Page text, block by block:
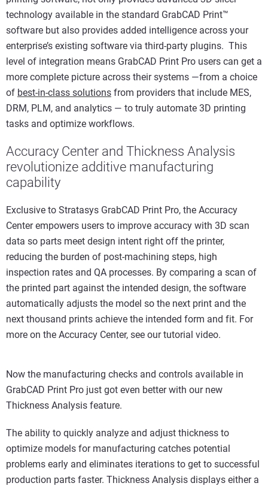
technology available in the standard GrabCAD Print™
software but also provides added intelligence across your
enterprise’s existing software via third-party plugins. This
level of integration means GrabCAD Print Pro users can get a
more complete picture across their systems —from a choice
of best-in-class solutions from providers that include MES,
DRM, PLM, and analytics — to truly automate 3D printing
tasks and optimize workflows.
Accuracy Center and Thickness Analysis
revolutionize additive manufacturing
capability
Exclusive to Stratasys GrabCAD Print Pro, the Accuracy
Center empowers users to improve accuracy with 3D scan
data so parts meet design intent right off the printer,
reducing the burden of post-machining steps, high
inspection rates and QA processes. By comparing a scan of
the printed part against the intended design, the software
automatically adjusts the model so the next print and the
next thousand prints achieve the intended form and fit. For
more on the Accuracy Center, see our tutorial video.
Now the manufacturing checks and controls available in
GrabCAD Print Pro just got even better with our new
Thickness Analysis feature.
The ability to quickly analyze and adjust thickness to
optimize models for manufacturing catches potential
problems early and eliminates iterations to get to successful
production parts faster. Thickness Analysis displays either a